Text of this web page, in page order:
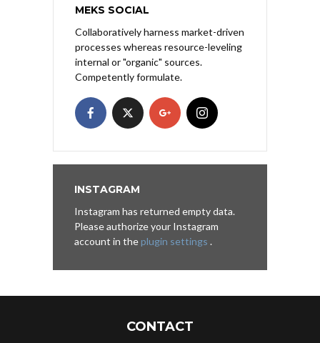
MEKS SOCIAL
Collaboratively harness market-driven
processes whereas resource-leveling
internal or "organic" sources.
Competently formulate.
INSTAGRAM
Instagram has returned empty data.
Please authorize your Instagram
account in theplugin settings .
CONTACT